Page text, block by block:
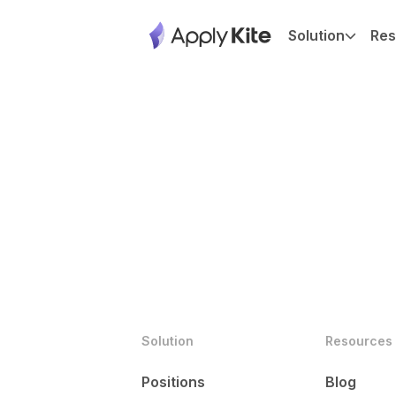
Solution
Solution
Positions
Resources
Blog